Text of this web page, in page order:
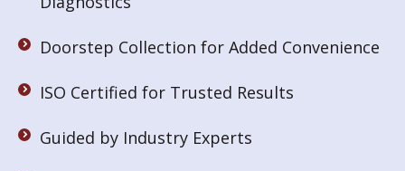
Doorstep Collection for Added Convenience
ISO Certified for Trusted Results
Guided by Industry Experts